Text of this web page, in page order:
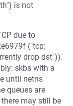
is not
due to
("tcp:
drop dst")).
skbs with a
until netns
queues are
may still be